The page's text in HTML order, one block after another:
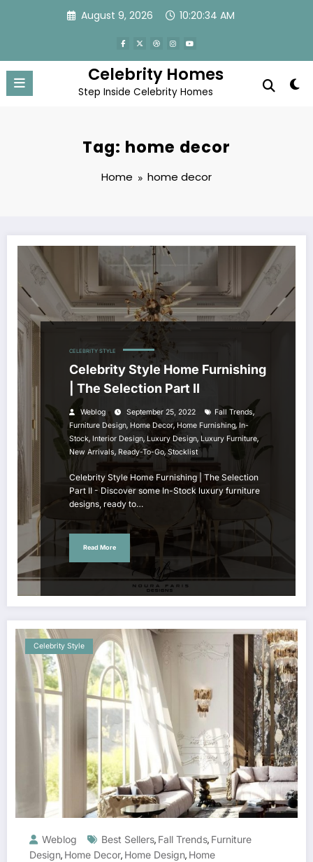
August 9, 2026 10:20:35 AM
Celebrity Homes
Step Inside Celebrity Homes
Tag: home decor
Home home decor
CELEBRITY STYLE
Celebrity Style Home Furnishing
| The Selection Part II
Weblog September 25, 2022 Fall Trends,
Furniture Design, Home Decor,Home Furnishing, In-
Stock, Interior Design, Luxury Design, Luxury Furniture,
New Arrivals, Ready-To-Go,Stocklist
Celebrity Style Home Furnishing | The Selection
Part II - Discover some In-Stock luxury furniture
designs, ready to…
Read More
Celebrity Style
Weblog Best Sellers, Fall Trends, Furniture
Design, Home Decor, Home Design, Home